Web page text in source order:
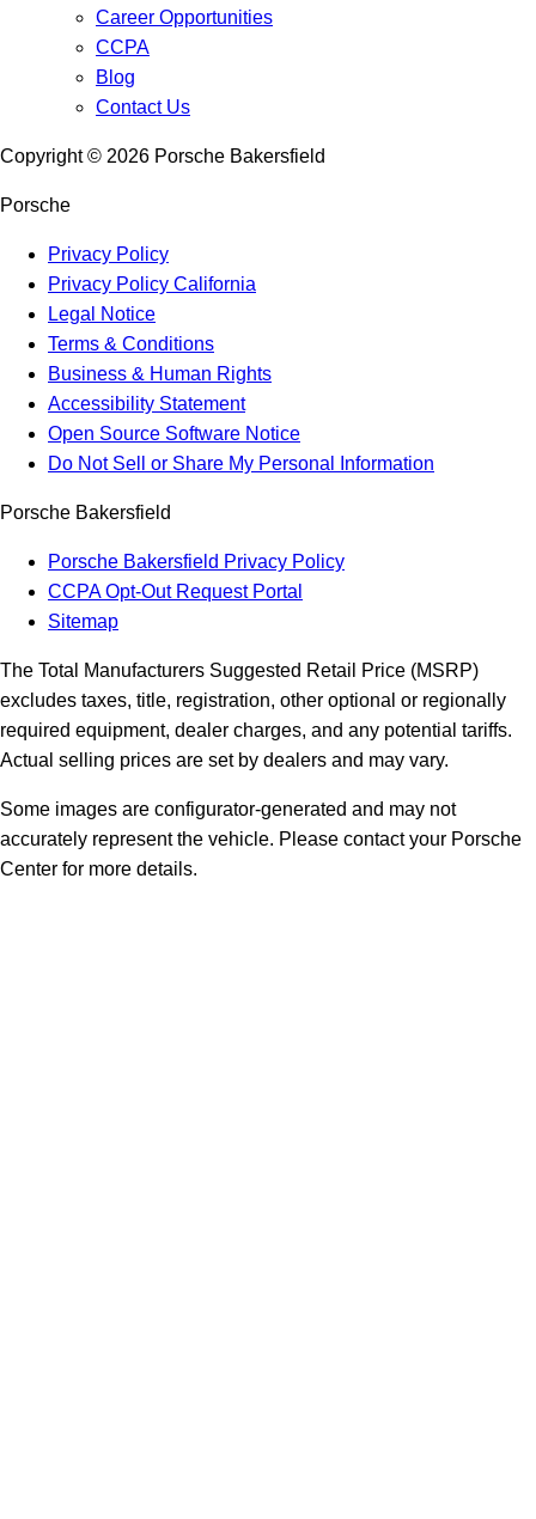
Career Opportunities
CCPA
Blog
Contact Us
Copyright © 2026 Porsche Bakersfield
Porsche
Privacy Policy
Privacy Policy California
Legal Notice
Terms & Conditions
Business & Human Rights
Accessibility Statement
Open Source Software Notice
Do Not Sell or Share My Personal Information
Porsche Bakersfield
Porsche Bakersfield Privacy Policy
CCPA Opt-Out Request Portal
Sitemap
The Total Manufacturers Suggested Retail Price (MSRP)
excludes taxes, title, registration, other optional or regionally
required equipment, dealer charges, and any potential tariffs.
Actual selling prices are set by dealers and may vary.
Some images are configurator-generated and may not
accurately represent the vehicle. Please contact your Porsche
Center for more details.